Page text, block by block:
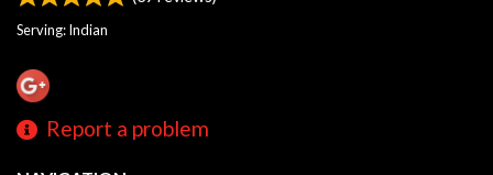
Serving: Indian
Report a problem